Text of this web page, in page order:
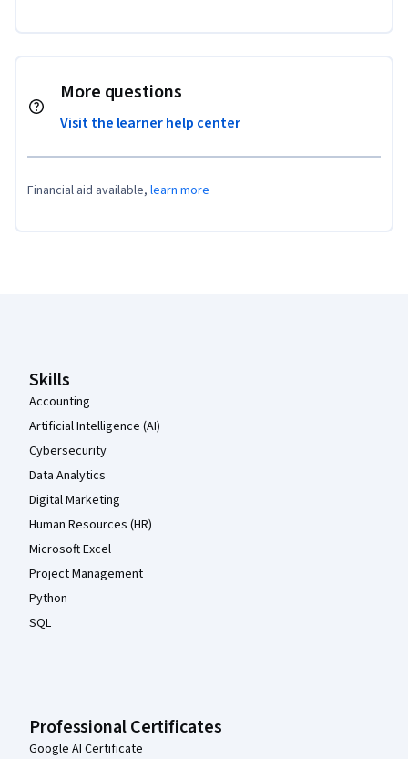
More questions
Visit the learner help center
Financial aid available, learn more
Skills
Accounting
Artificial Intelligence (AI)
Cybersecurity
Data Analytics
Digital Marketing
Human Resources (HR)
Microsoft Excel
Project Management
Python
SQL
Professional Certificates
Google AI Certificate